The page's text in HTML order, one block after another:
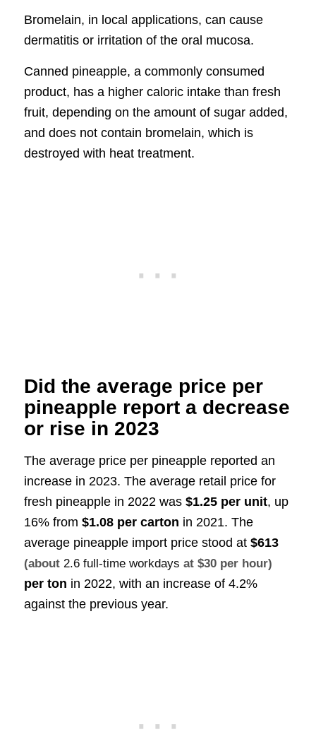
Bromelain, in local applications, can cause
dermatitis or irritation of the oral mucosa.
Canned pineapple, a commonly consumed
product, has a higher caloric intake than fresh
fruit, depending on the amount of sugar added,
and does not contain bromelain, which is
destroyed with heat treatment.
Did the average price per
pineapple report a decrease
or rise in 2023
The average price per pineapple reported an
increase in 2023. The average retail price for
fresh pineapple in 2022 was $1.25 per unit, up
16% from $1.08 per carton in 2021. The
average pineapple import price stood at $613
(about 2.6 full-time workdays at $30 per hour)
per ton in 2022, with an increase of 4.2%
against the previous year.